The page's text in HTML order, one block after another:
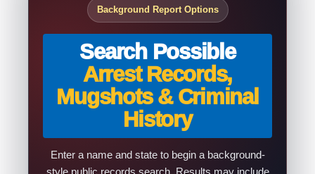
Background Report Options
Search Possible
Arrest Records,
Mugshots & Criminal
History
Enter a name and state to begin a background-
style public records search. Results may include